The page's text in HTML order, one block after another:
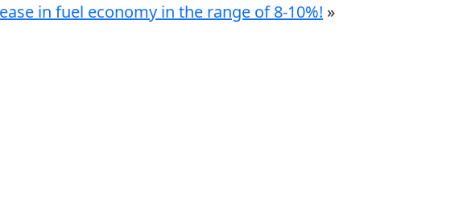
in fuel economy in the range of 8-10%! »